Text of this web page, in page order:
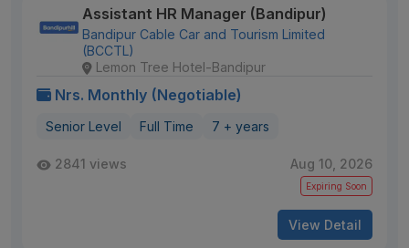
Assistant HR Manager (Bandipur)
Bandipur Cable Car and Tourism Limited
(BCCTL)
Lemon Tree Hotel-Bandipur
Nrs. Monthly (Negotiable)
Senior Level Full Time 7 + years
2841 views Aug 10, 2026
Expiring Soon
View Detail